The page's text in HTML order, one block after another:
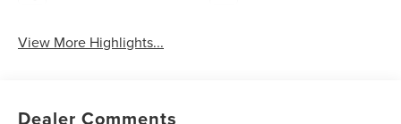
View More Highlights...
Dealer Comments